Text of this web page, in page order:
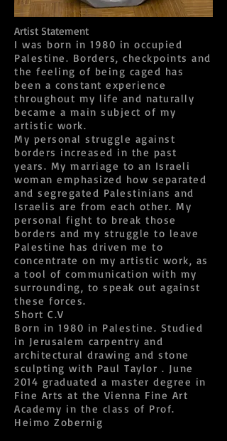
Artist Statement
I was born in 1980 in occupied
Palestine. Borders, checkpoints and
the feeling of being caged has
been a constant experience
throughout my life and naturally
became a main subject of my
artistic work.
My personal struggle against
borders increased in the past
years. My marriage to an Israeli
woman emphasized how separated
and segregated Palestinians and
Israelis are from each other. My
personal fight to break those
borders and my struggle to leave
Palestine has driven me to
concentrate on my artistic work, as
a tool of communication with my
surrounding, to speak out against
these forces.
Short C.V
Born in 1980 in Palestine. Studied
in Jerusalem carpentry and
architectural drawing and stone
sculpting with Paul Taylor . June
2014 graduated a master degree in
Fine Arts at the Vienna Fine Art
Academy in the class of Prof.
Heimo Zobernig